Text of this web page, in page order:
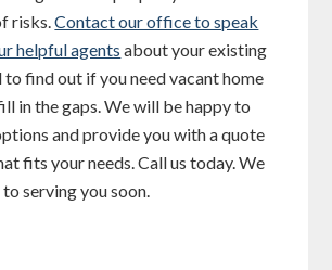
risks.Contact our office to speak
helpful agents about your existing
to find out if you need vacant home
in the gaps. We will be happy to
and provide you with a quote
fits your needs. Call us today. We
serving you soon.